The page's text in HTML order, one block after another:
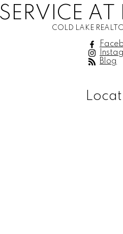
AT
COLD LAKE
Blog